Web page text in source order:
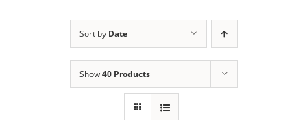
Sort by Date
Show40 Products